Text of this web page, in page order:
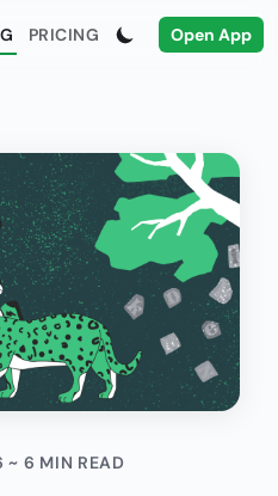
PRICING Open App
~ 6 MIN READ